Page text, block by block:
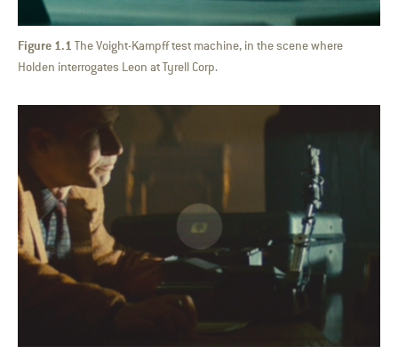
Figure 1.1 The Voight-Kampff test machine, in the scene where
Holden interrogates Leon at Tyrell Corp.